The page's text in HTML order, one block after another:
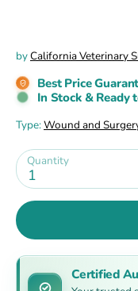
byCalifornia Veterinary
Best Price
In Stock & Ready
Type:Wound and
Quantity
1
Certified